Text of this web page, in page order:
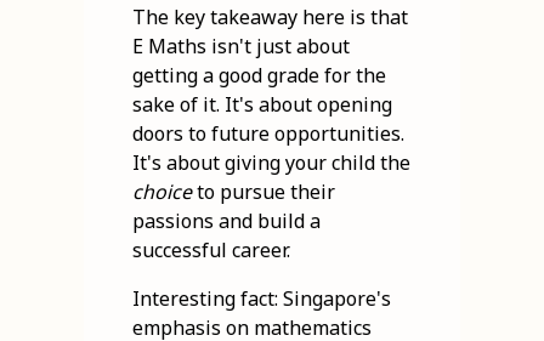
The key takeaway here is that
E Maths isn't just about
getting a good grade for the
sake of it. It's about opening
doors to future opportunities.
It's about giving your child the
choiceto pursue their
passions and build a
successful career.
Interesting fact: Singapore's
emphasis on mathematics